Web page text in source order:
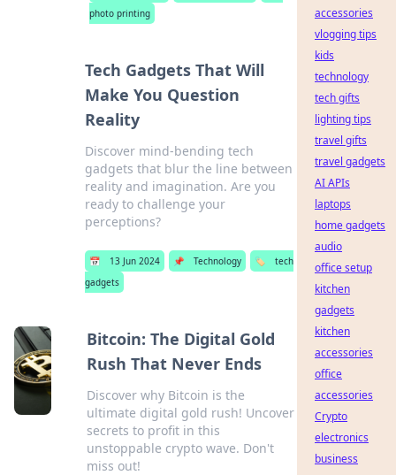
photo printing
Tech Gadgets That Will
Make You Question
Reality
Discover mind-bending tech
gadgets that blur the line between
reality and imagination. Are you
ready to challenge your
perceptions?
📅 13 Jun 2024 📌 Technology 🏷️
tech
gadgets
Bitcoin: The Digital Gold
Rush That Never Ends
Discover why Bitcoin is the
ultimate digital gold rush! Uncover
secrets to profit in this
unstoppable crypto wave. Don't
miss out!
accessories
vlogging tips
kids
technology
tech gifts
lighting tips
travel gifts
travel gadgets
AI APIs
laptops
home gadgets
audio
office setup
kitchen
gadgets
kitchen
accessories
office
accessories
Crypto
electronics
business